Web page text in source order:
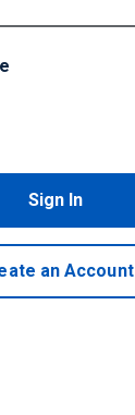
Sign In
an Account